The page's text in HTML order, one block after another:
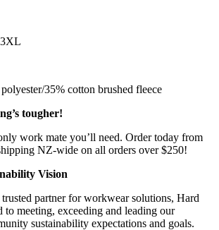
35% cotton brushed fleece
tougher!
work mate you’ll need. Order today from
NZ-wide on all orders over $250!
Vision
partner for workwear solutions, Hard
to meeting, exceeding and leading our
sustainability expectations and goals.